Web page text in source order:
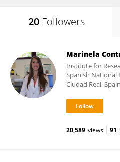
20 Followers
Marinela
Institute for
Spanish National
Ciudad Real, Spain
20,589 views 91